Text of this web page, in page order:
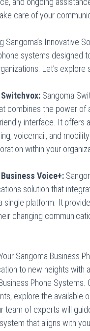
care of your
Sangoma’s Innovative
systems designed
Let’s explore
Sangoma
combines the power of
interface. It offers
voicemail, and
within your
Voice+:
solution that
single platform. It
changing
Sangoma Business
to new heights with
Phone
explore the available
team of experts will
that aligns with